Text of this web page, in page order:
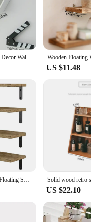
Nordic Style Wooden Decor Wall Mount Hexagonal Frame Books Toys Flower Pot Storage Shelf Holder Figurines Display Crafts Shelves
US $11.48
4Pcs Rustic Wooden Floating Shelves Set Wall Mounted Storage Bracket Anti-slip Organizer Holder for Home Bathroom Bedroom Decor
US $22.10